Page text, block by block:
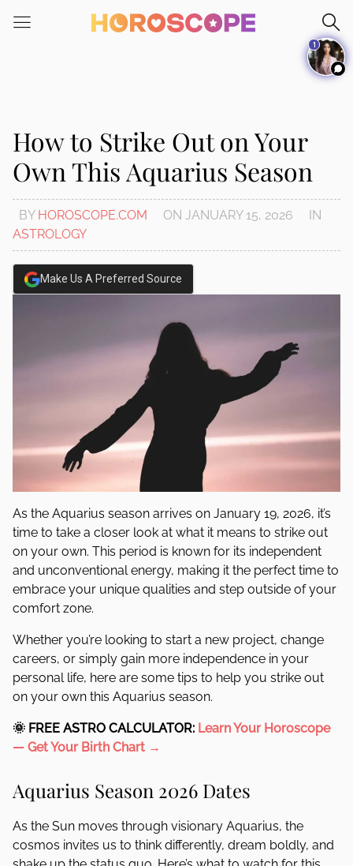
note:
system.
How to Strike Out on Your
Own This Aquarius Season
BY HOROSCOPE.COM ON JANUARY 15, 2026
IN
ASTROLOGY
Make Us A Preferred Source
As the Aquarius season arrives on January 19, 2026, it’s
time to take a closer look at what it means to strike out
on your own. This period is known for its independent
and unconventional energy, making it the perfect time to
embrace your unique qualities and step outside of your
comfort zone.
Whether you’re looking to start a new project, change
careers, or simply gain more independence in your
personal life, here are some tips to help you strike out
on your own this Aquarius season.
🌞 FREE ASTRO CALCULATOR: Learn Your Horoscope
— Get Your Birth Chart →
Aquarius Season 2026 Dates
As the Sun moves through visionary Aquarius, the
cosmos invites us to think differently, dream boldly, and
1